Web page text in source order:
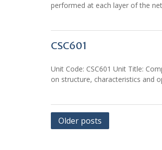
performed at each layer of the
CSC601
Unit Code: CSC601 Unit Title:
on structure, characteristics and
Posts
Older posts